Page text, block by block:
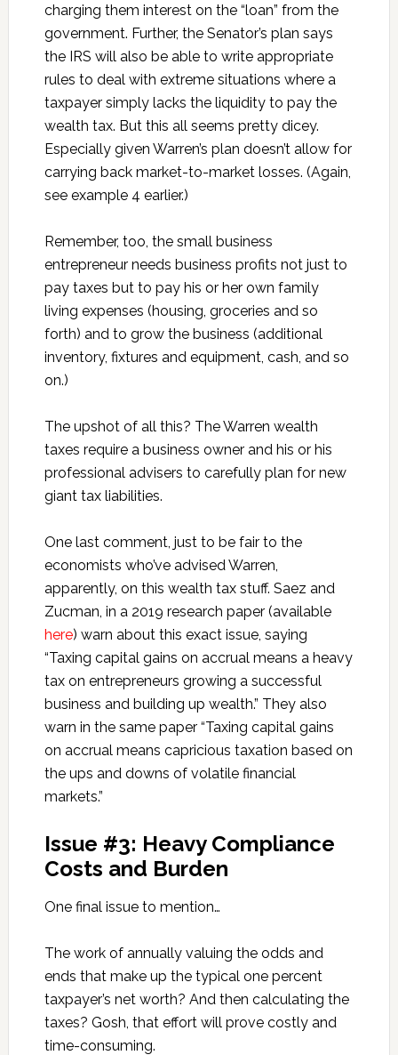
charging them interest on the “loan” from the
government. Further, the Senator’s plan says
the IRS will also be able to write appropriate
rules to deal with extreme situations where a
taxpayer simply lacks the liquidity to pay the
wealth tax. But this all seems pretty dicey.
Especially given Warren’s plan doesn’t allow for
carrying back market-to-market losses. (Again,
see example 4 earlier.)
Remember, too, the small business
entrepreneur needs business profits not just to
pay taxes but to pay his or her own family
living expenses (housing, groceries and so
forth) and to grow the business (additional
inventory, fixtures and equipment, cash, and so
on.)
The upshot of all this? The Warren wealth
taxes require a business owner and his or his
professional advisers to carefully plan for new
giant tax liabilities.
One last comment, just to be fair to the
economists who’ve advised Warren,
apparently, on this wealth tax stuff. Saez and
Zucman, in a 2019 research paper (available
here) warn about this exact issue, saying
“Taxing capital gains on accrual means a heavy
tax on entrepreneurs growing a successful
business and building up wealth.” They also
warn in the same paper “Taxing capital gains
on accrual means capricious taxation based on
the ups and downs of volatile financial
markets.”
Issue #3: Heavy Compliance
Costs and Burden
One final issue to mention…
The work of annually valuing the odds and
ends that make up the typical one percent
taxpayer’s net worth? And then calculating the
taxes? Gosh, that effort will prove costly and
time-consuming.